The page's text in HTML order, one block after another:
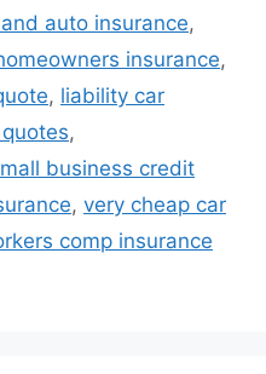
auto insurance,
insurance,
, liability car
,
business credit
, very cheap car
comp insurance